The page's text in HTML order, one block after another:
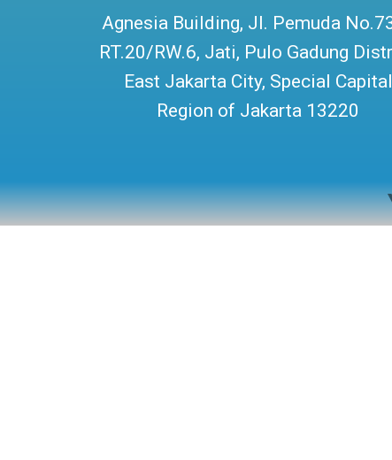
Agnesia Building, Jl. Pemuda
RT.20/RW.6, Jati, Pulo Gadung
East Jakarta City, Special Capital
Region of Jakarta 13220